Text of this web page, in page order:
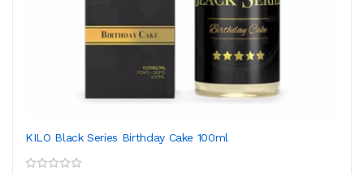
KILO Black Series Birthday Cake 100ml